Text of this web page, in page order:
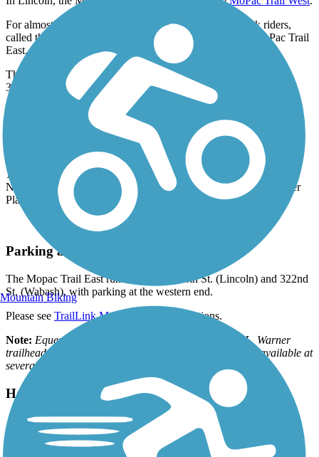
For almost its entire length, a separate path for horseback riders,
called the Charles L. Warner Equestrian Trail, parallels MoPac Trail
East.
The MoPac Trail East is part of the
Great American Rail Trail
, a
3,700-mile route from Washington to Washington D.C.
The Mopac Trail East was built along the former Missouri Pacific
Railroad Corridor (hence "MoPac") which was active until 1984
when heavy flooding destroyed a portion of track in Elmwood. In
1991, the Nebraska Trails Foundation and the Great Plains Trails
Network purchased the rail property, which was deeded to Lower
Platte South NRD.
Parking and Trail Access
The Mopac Trail East runs between S 84th St. (Lincoln) and 322nd
St. (Wabash), with parking at the western end.
Please see TrailLink Map
for detailed directions.
Note: Equestrian parking is available at the Charles L. Warner
trailhead. Voluntary user passes ($1/day or $5/year) are available at
several self-service donation boxes along the trail.
Have anything to add about this trail?
Suggest an Edit
Related Content:
Mountain Biking